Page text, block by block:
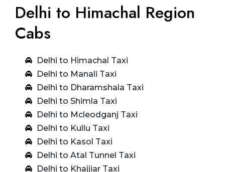
Delhi to Himachal Region
Cabs
Delhi to Himachal Taxi
Delhi to Manali Taxi
Delhi to Dharamshala Taxi
Delhi to Shimla Taxi
Delhi to Mcleodganj Taxi
Delhi to Kullu Taxi
Delhi to Kasol Taxi
Delhi to Atal Tunnel Taxi
Delhi to Khajjiar Taxi